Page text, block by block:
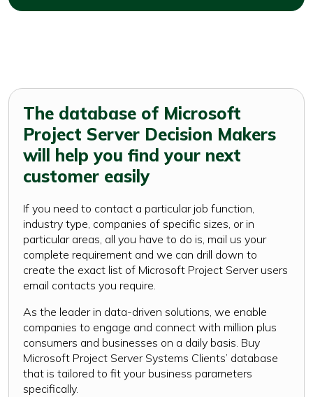
The database of Microsoft
Project Server Decision Makers
will help you find your next
customer easily
If you need to contact a particular job function,
industry type, companies of specific sizes, or in
particular areas, all you have to do is, mail us your
complete requirement and we can drill down to
create the exact list of Microsoft Project Server users
email contacts you require.
As the leader in data-driven solutions, we enable
companies to engage and connect with million plus
consumers and businesses on a daily basis. Buy
Microsoft Project Server Systems Clients’ database
that is tailored to fit your business parameters
specifically.